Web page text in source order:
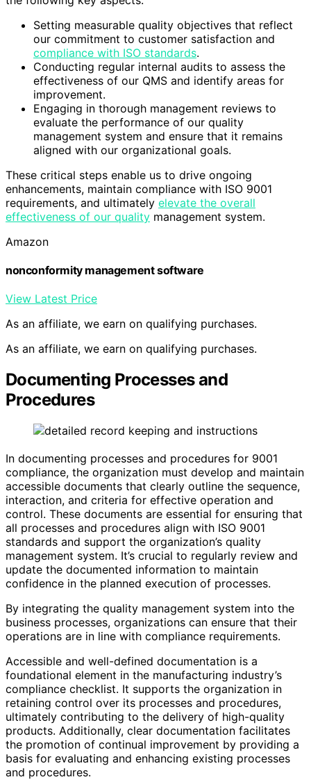
Setting measurable quality objectives that reflect
our commitment to customer satisfaction and
compliance with ISO standards.
Conducting regular internal audits to assess the
effectiveness of our QMS and identify areas for
improvement.
Engaging in thorough management reviews to
evaluate the performance of our quality
management system and ensure that it remains
aligned with our organizational goals.
These critical steps enable us to drive ongoing
enhancements, maintain compliance with ISO 9001
requirements, and ultimately elevate the overall
effectiveness of our quality management system.
Amazon
nonconformity management software
View Latest Price
As an affiliate, we earn on qualifying purchases.
As an affiliate, we earn on qualifying purchases.
Documenting Processes and
Procedures
In documenting processes and procedures for 9001
compliance, the organization must develop and maintain
accessible documents that clearly outline the sequence,
interaction, and criteria for effective operation and
control. These documents are essential for ensuring that
all processes and procedures align with ISO 9001
standards and support the organization’s quality
management system. It’s crucial to regularly review and
update the documented information to maintain
confidence in the planned execution of processes.
By integrating the quality management system into the
business processes, organizations can ensure that their
operations are in line with compliance requirements.
Accessible and well-defined documentation is a
foundational element in the manufacturing industry’s
compliance checklist. It supports the organization in
retaining control over its processes and procedures,
ultimately contributing to the delivery of high-quality
products. Additionally, clear documentation facilitates
the promotion of continual improvement by providing a
basis for evaluating and enhancing existing processes
and procedures.